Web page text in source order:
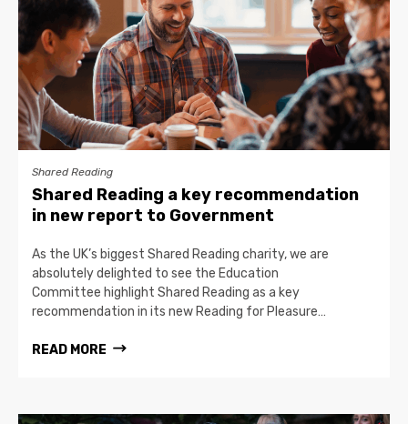
Shared Reading
Shared Reading a key recommendation
in new report to Government
As the UK’s biggest Shared Reading charity, we are
absolutely delighted to see the Education
Committee highlight Shared Reading as a key
recommendation in its new Reading for Pleasure…
READ MORE